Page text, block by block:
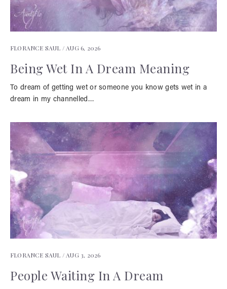
FLORANCE SAUL / AUG 6, 2026
Being Wet In A Dream Meaning
To dream of getting wet or someone you know gets wet in a
dream in my channelled…
FLORANCE SAUL / AUG 3, 2026
People Waiting In A Dream